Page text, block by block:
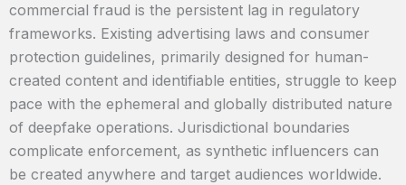
commercial fraud is the persistent lag in regulatory
frameworks. Existing advertising laws and consumer
protection guidelines, primarily designed for human-
created content and identifiable entities, struggle to keep
pace with the ephemeral and globally distributed nature
of deepfake operations. Jurisdictional boundaries
complicate enforcement, as synthetic influencers can
be created anywhere and target audiences worldwide.